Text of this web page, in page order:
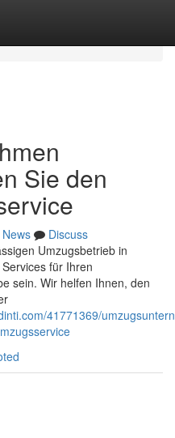
Sie den
News
Discuss
Umzugsbetrieb in
für Ihren
sein. Wir helfen Ihnen, den
41771369/